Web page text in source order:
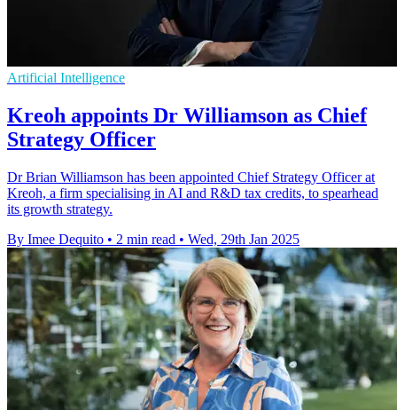
Artificial Intelligence
Kreoh appoints Dr Williamson as Chief
Strategy Officer
Dr Brian Williamson has been appointed Chief Strategy Officer at
Kreoh, a firm specialising in AI and R&D tax credits, to spearhead
its growth strategy.
By Imee Dequito • 2 min read • Wed, 29th Jan 2025